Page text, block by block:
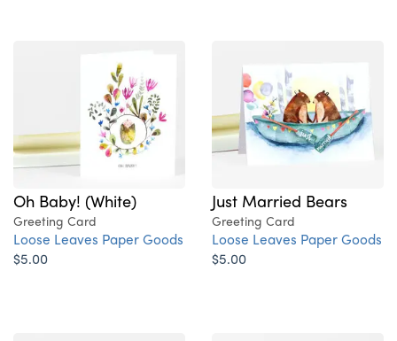
Oh Baby! (White)
Greeting Card
Loose Leaves Paper Goods
$5.00
Just Married Bears
Greeting Card
Loose Leaves Paper Goods
$5.00